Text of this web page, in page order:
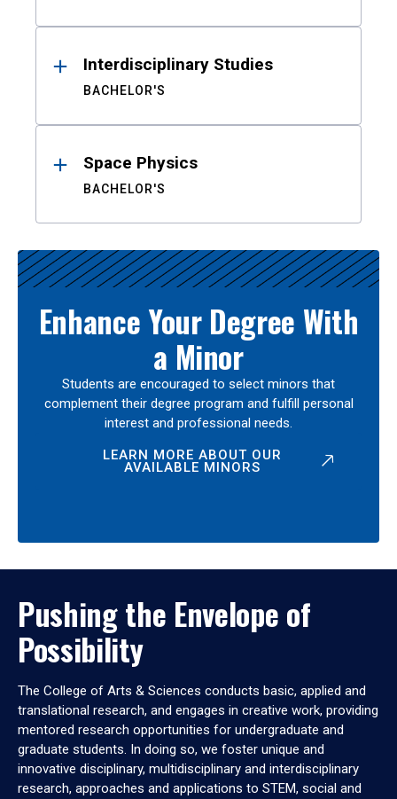
Interdisciplinary Studies
BACHELOR'S
Space Physics
BACHELOR'S
Enhance Your Degree With
a Minor
Students are encouraged to select minors that
complement their degree program and fulfill personal
interest and professional needs.
LEARN MORE ABOUT OUR
AVAILABLE MINORS
Pushing the Envelope of
Possibility
The College of Arts & Sciences conducts basic, applied and
translational research, and engages in creative work, providing
mentored research opportunities for undergraduate and
graduate students. In doing so, we foster unique and
innovative disciplinary, multidisciplinary and interdisciplinary
research, approaches and applications to STEM, social and